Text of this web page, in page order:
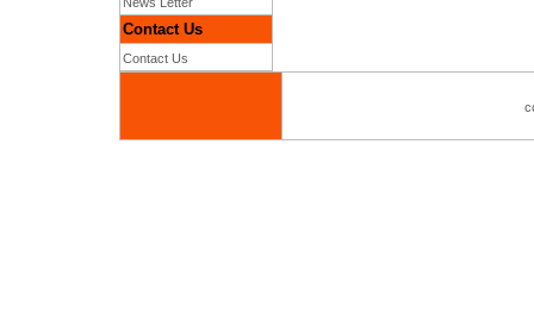
Contact Us
Contact Us